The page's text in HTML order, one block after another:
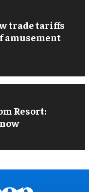
trade tariffs
amusement
Resort: